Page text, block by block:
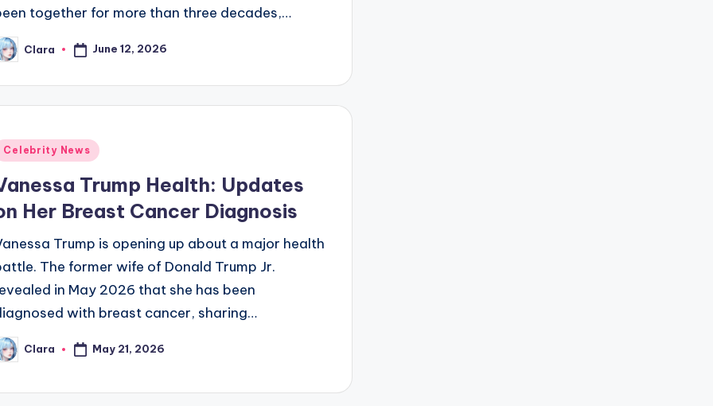
together for more than three decades,…
Clara June 12, 2026
Celebrity News
Trump Health: Updates
Her Breast Cancer Diagnosis
Trump is opening up about a major health
The former wife of Donald Trump Jr.
in May 2026 that she has been
with breast cancer, sharing…
Clara May 21, 2026